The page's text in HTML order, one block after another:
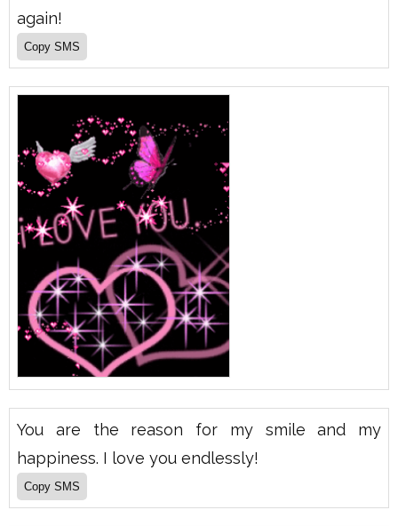
again!
You are the reason for my smile and my
happiness. I love you endlessly!